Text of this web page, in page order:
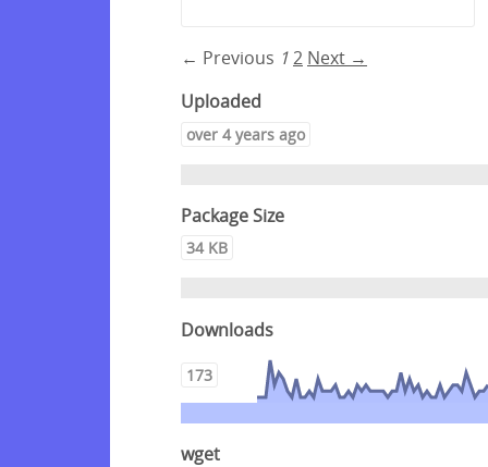
← Previous 12 Next →
Uploaded
over 4 years ago
Package Size
34 KB
Downloads
173
wget